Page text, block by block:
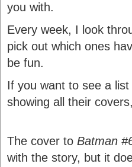
you with.
Every week, I look
pick out which ones
be fun.
If you want to see a
showing all their
The cover to Batman
with the story, but it